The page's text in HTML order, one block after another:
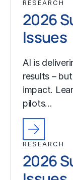
RESEARCH
2026
Issues
AI is
results –
impact.
pilots…
RESEARCH
2026